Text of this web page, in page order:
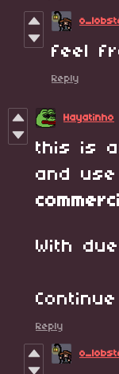
feel
Reply
Hayatinho
this is
and
With
Reply